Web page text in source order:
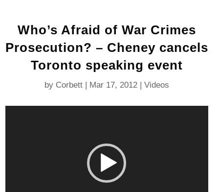
Who’s Afraid of War Crimes
Prosecution? – Cheney cancels
Toronto speaking event
by Corbett| Mar 17, 2012| Videos